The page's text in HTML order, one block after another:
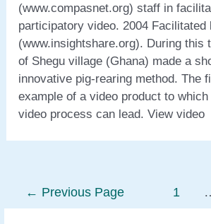
(www.compasnet.org) staff in
participatory video. 2004 Facilitated
(www.insightshare.org). During this
of Shegu village (Ghana) made a
innovative pig-rearing method. The
example of a video product to
video process can lead. View video
← Previous Page 1